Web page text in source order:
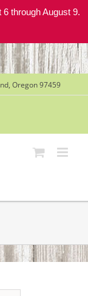
through August 9.
Oregon 97459